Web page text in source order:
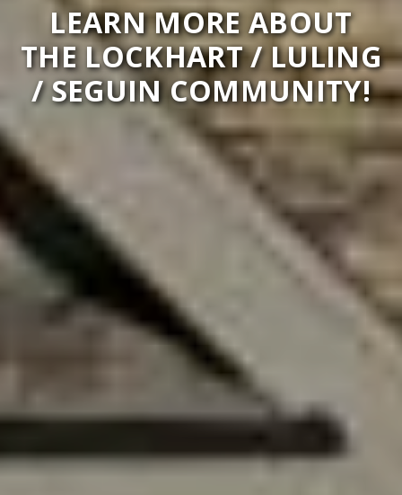
LEARN MORE ABOUT
THE LOCKHART / LULING
/ SEGUIN COMMUNITY!